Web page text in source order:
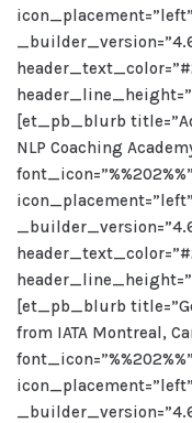
[et_pb_blurb
NLP Coaching
[et_pb_blurb
from IATA Montreal,